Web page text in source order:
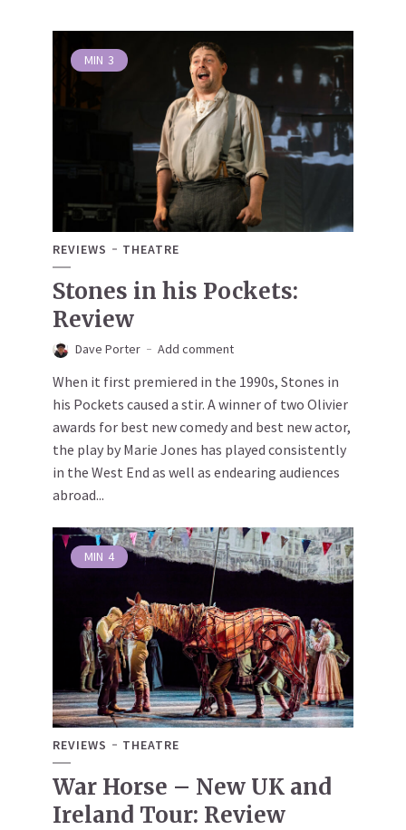
MIN 3
REVIEWS THEATRE
Stones in his Pockets:
Review
Dave Porter Add comment
When it first premiered in the 1990s, Stones in
his Pockets caused a stir. A winner of two Olivier
awards for best new comedy and best new actor,
the play by Marie Jones has played consistently
in the West End as well as endearing audiences
abroad...
MIN 4
REVIEWS THEATRE
War Horse – New UK and
Ireland Tour: Review